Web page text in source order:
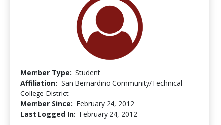
Member Type: Student
Affiliation: San Bernardino Community/Technical
College District
Member Since: February 24, 2012
Last Logged In: February 24, 2012